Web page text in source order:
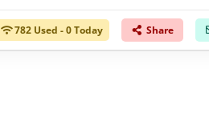
782 Used - 0 Today Share